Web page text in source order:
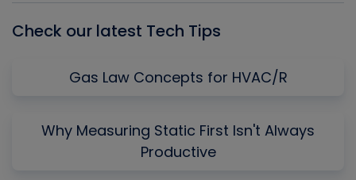
Check our latest Tech Tips
Gas Law Concepts for HVAC/R
Why Measuring Static First Isn't Always
Productive